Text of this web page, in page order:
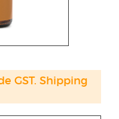
GST. Shipping